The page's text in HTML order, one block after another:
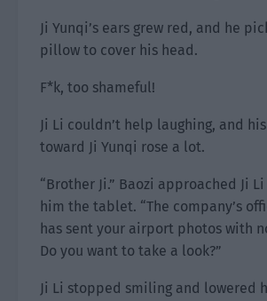
Ji Yunqi’s ears grew red, and he
pillow to cover his head.
F*k, too shameful!
Ji Li couldn’t help laughing, and
toward Ji Yunqi rose a lot.
“Brother Ji.” Baozi approached Ji
him the tablet. “The company’s
has sent your airport photos with
Do you want to take a look?”
Ji Li stopped smiling and lowered